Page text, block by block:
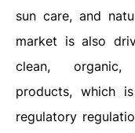
sun care, and
market is also
clean, organic,
products, which
regulatory